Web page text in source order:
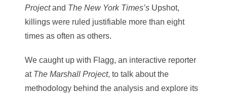
Projectand The New York Times’s Upshot,
killings were ruled justifiable more than eight
times as often as others.
We caught up with Flagg, an interactive reporter
at The Marshall Project, to talk about the
methodology behind the analysis and explore its